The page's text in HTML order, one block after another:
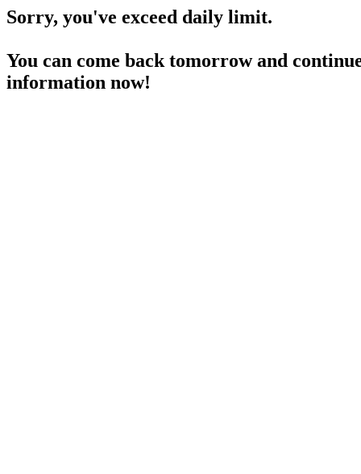
Sorry, you've exceed daily limit.
You can come back tomorrow and
information now!